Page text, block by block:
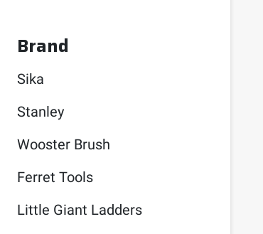
Brand
Sika
Stanley
Wooster Brush
Ferret Tools
Little Giant Ladders